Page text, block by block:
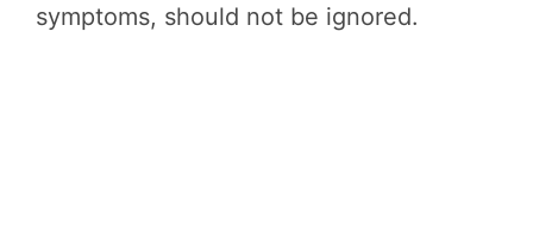
symptoms, should not be ignored.